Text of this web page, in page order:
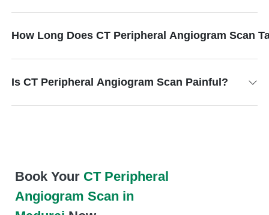
How Long Does CT Peripheral Angiogram Scan
Is CT Peripheral Angiogram Scan Painful?
Book Your CT Peripheral
Angiogram Scan in